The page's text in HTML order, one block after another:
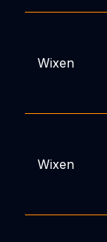
Wixen
Wixen